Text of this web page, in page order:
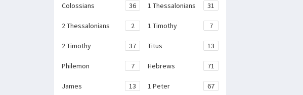
Colossians 36 1 Thessalonians 31
2 Thessalonians 2 1 Timothy 7
2 Timothy 37 Titus 13
Philemon 7 Hebrews 71
James 13 1 Peter 67